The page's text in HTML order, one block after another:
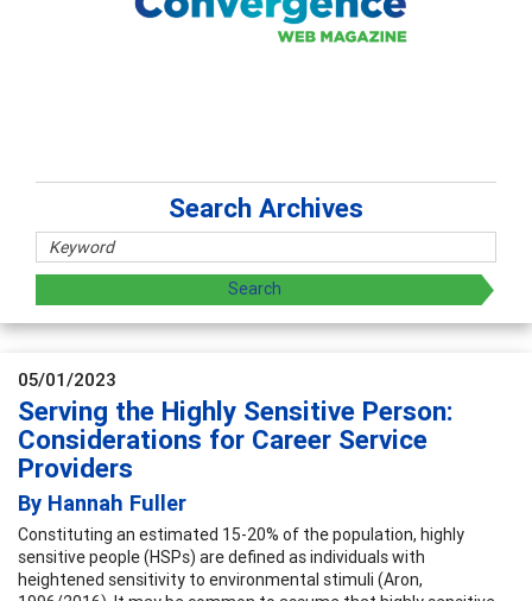
Search Archives
05/01/2023
Serving the Highly Sensitive Person:
Considerations for Career Service
Providers
By Hannah Fuller
Constituting an estimated 15-20% of the population, highly
sensitive people (HSPs) are defined as individuals with
heightened sensitivity to environmental stimuli (Aron,